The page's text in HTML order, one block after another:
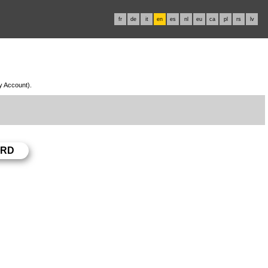
fr de it en es nl eu ca pl rs lv
Account).